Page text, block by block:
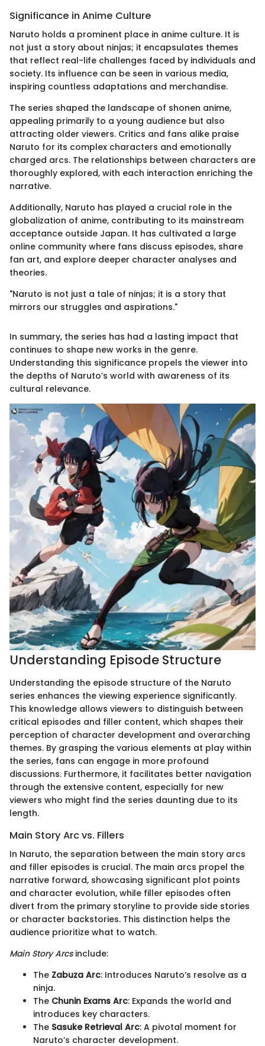
Significance in Anime Culture
Naruto holds a prominent place in anime culture. It is
not just a story about ninjas; it encapsulates themes
that reflect real-life challenges faced by individuals and
society. Its influence can be seen in various media,
inspiring countless adaptations and merchandise.
The series shaped the landscape of shonen anime,
appealing primarily to a young audience but also
attracting older viewers. Critics and fans alike praise
Naruto for its complex characters and emotionally
charged arcs. The relationships between characters are
thoroughly explored, with each interaction enriching the
narrative.
Additionally, Naruto has played a crucial role in the
globalization of anime, contributing to its mainstream
acceptance outside Japan. It has cultivated a large
online community where fans discuss episodes, share
fan art, and explore deeper character analyses and
theories.
"Naruto is not just a tale of ninjas; it is a story that
mirrors our struggles and aspirations."
In summary, the series has had a lasting impact that
continues to shape new works in the genre.
Understanding this significance propels the viewer into
the depths of Naruto’s world with awareness of its
cultural relevance.
Understanding Episode Structure
Understanding the episode structure of the Naruto
series enhances the viewing experience significantly.
This knowledge allows viewers to distinguish between
critical episodes and filler content, which shapes their
perception of character development and overarching
themes. By grasping the various elements at play within
the series, fans can engage in more profound
discussions. Furthermore, it facilitates better navigation
through the extensive content, especially for new
viewers who might find the series daunting due to its
length.
Main Story Arc vs. Fillers
In Naruto, the separation between the main story arcs
and filler episodes is crucial. The main arcs propel the
narrative forward, showcasing significant plot points
and character evolution, while filler episodes often
divert from the primary storyline to provide side stories
or character backstories. This distinction helps the
audience prioritize what to watch.
Main Story Arcsinclude:
The Zabuza Arc: Introduces Naruto’s resolve as a
ninja.
The Chunin Exams Arc: Expands the world and
introduces key characters.
The Sasuke Retrieval Arc: A pivotal moment for
Naruto’s character development.